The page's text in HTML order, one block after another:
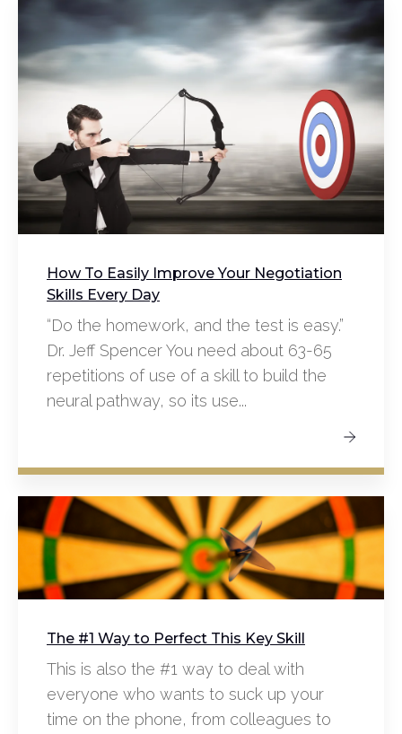
How To Easily Improve Your Negotiation
Skills Every Day
“Do the homework, and the test is easy.”
Dr. Jeff Spencer You need about 63-65
repetitions of use of a skill to build the
neural pathway, so its use...
The #1 Way to Perfect This Key Skill
This is also the #1 way to deal with
everyone who wants to suck up your
time on the phone, from colleagues to